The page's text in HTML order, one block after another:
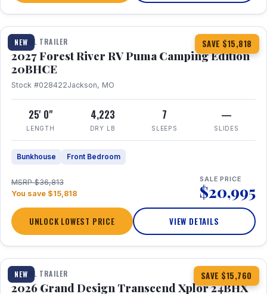
NEW SAVE $15,818
1 / 24
TRAVEL TRAILER
2027 Forest River RV Puma Camping Edition
20BHCE
Stock #028422Jackson, MO
25' 0"
LENGTH
4,223
DRY LB
7
SLEEPS
—
SLIDES
Bunkhouse Front Bedroom
MSRP $36,813
You save $15,818
SALE PRICE
$20,995
UNLOCK LOWEST PRICE VIEW DETAILS
NEW SAVE $15,760
1 / 27 360° Tour
TRAVEL TRAILER
2026 Grand Design Transcend Xplor 24BHX